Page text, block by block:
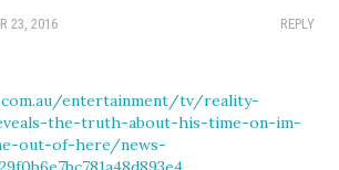
REPLY
23, 2016
entertainment/tv/reality-
the-truth-about-his-time-on-im-
out-of-here/news-